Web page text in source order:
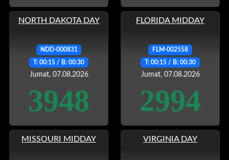
NORTH DAKOTA DAY
NDD-000831
T: 00:15 / B: 00:30
Jumat, 07.08.2026
3948
FLORIDA MIDDAY
FLM-002558
T: 00:15 / B: 00:30
Jumat, 07.08.2026
2994
MISSOURI MIDDAY VIRGINIA DAY